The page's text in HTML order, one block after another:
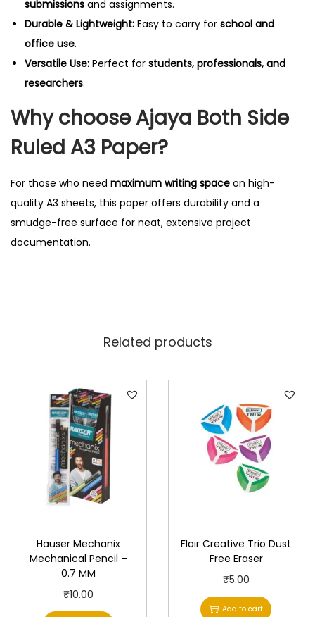
q
u
a
n
i
y
submissions and assignments.
Durable & Lightweight: Easy to carry for school and
office use.
Versatile Use: Perfect for students, professionals, and
researchers.
Why choose Ajaya Both Side
Ruled A3 Paper?
For those who need maximum writing space on high-
quality A3 sheets, this paper offers durability and a
smudge-free surface for neat, extensive project
documentation.
Related products
Hauser Mechanix
Mechanical Pencil –
0.7 MM
₹10.00
Flair Creative Trio Dust
Free Eraser
₹5.00
Add to cart